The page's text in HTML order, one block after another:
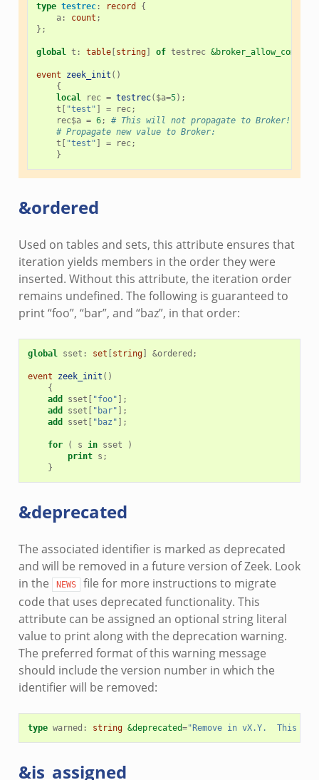
type testrec: record
{
a: count ;
};
global t : table[string] of testrec
event zeek_init ()
{
local
rec = testrec( $a=5);
t [ "test" ] = rec;
rec$a = 6;
# This will not propagate to Broker! You
# Propagate new value to Broker:
t [ "test" ] = rec;
}
&ordered
Used on tables and sets, this attribute ensures that
iteration yields members in the order they were
inserted. Without this attribute, the iteration order
remains undefined. The following is guaranteed to
print “foo”, “bar”, and “baz”, in that order:
global sset : set [string] &ordered ;
event zeek_init ()
{
add
sset [ "foo" ];
add
sset [ "bar" ];
add
sset [ "baz" ];
for ( s in sset
)
print s ;
}
&deprecated
The associated identifier is marked as deprecated
and will be removed in a future version of Zeek. Look
in the
NEWS
file for more instructions to migrate
code that uses deprecated functionality. This
attribute can be assigned an optional string literal
value to print along with the deprecation warning.
The preferred format of this warning message
should include the version number in which the
identifier will be removed:
type warned : string &deprecated="Remove in vX.Y.  This
&is_assigned